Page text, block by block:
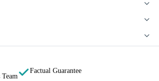
Factual Guarantee